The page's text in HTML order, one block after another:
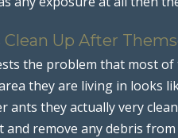
Up After
the problem that most
they are living in looks
ants they actually very
and remove any debris